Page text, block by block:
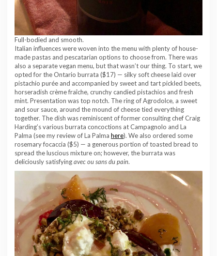
Full-bodied and smooth.
Italian influences were woven into the menu with plenty of house-
made pastas and pescatarian options to choose from. There was
also a separate vegan menu, but that wasn’t our thing. To start, we
opted for the Ontario burrata ($17) — silky soft cheese laid over
pistachio purée and accompanied by sweet and tart pickled beets,
horseradish crème fraîche, crunchy candied pistachios and fresh
mint. Presentation was top notch. The ring of Agrodolce, a sweet
and sour sauce, around the mound of cheese tied everything
together. The dish was reminiscent of former consulting chef Craig
Harding’s various burrata concoctions at Campagnolo and La
Palma (see my review of La Palma here). We also ordered some
rosemary focaccia ($5) — a generous portion of toasted bread to
spread the luscious mixture on; however, the burrata was
deliciously satisfyingavec ou sans du pain.